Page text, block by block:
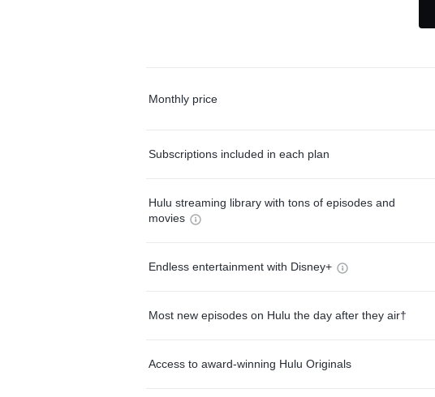
Monthly price
Subscriptions included in each plan
Hulu streaming library with tons of episodes and
movies
Endless entertainment with Disney+
Most new episodes on Hulu the day after they air†
Access to award-winning Hulu Originals